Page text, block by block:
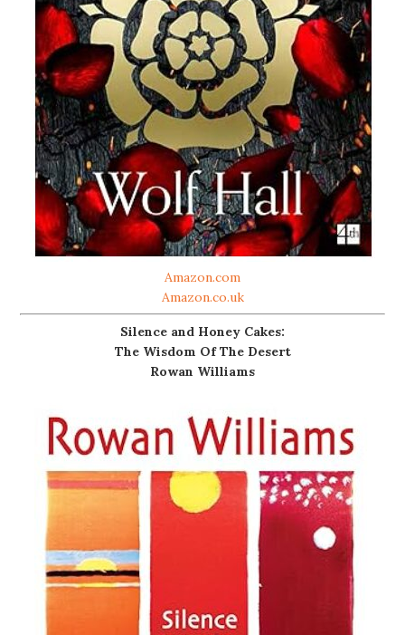
Amazon.com
Amazon.co.uk
Silence and Honey Cakes:
The Wisdom Of The Desert
Rowan Williams